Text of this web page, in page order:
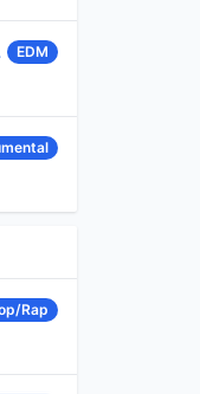
EDM
Rap